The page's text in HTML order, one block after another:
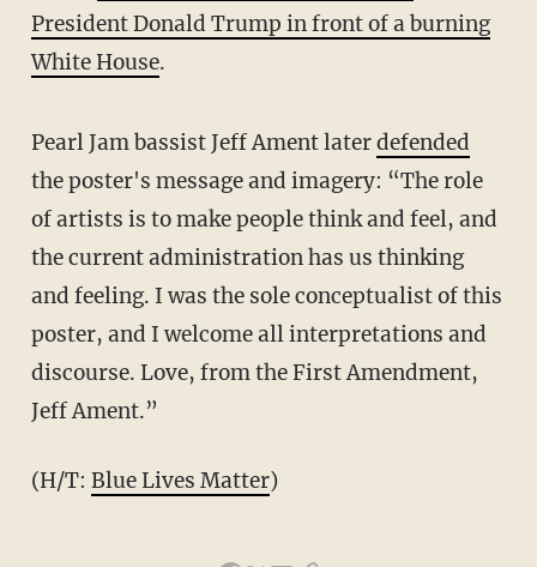
President Donald Trump in front of a burning
White House.
Pearl Jam bassist Jeff Ament laterdefended
the poster's message and imagery: “The role
of artists is to make people think and feel, and
the current administration has us thinking
and feeling. I was the sole conceptualist of this
poster, and I welcome all interpretations and
discourse. Love, from the First Amendment,
Jeff Ament.”
(H/T: Blue Lives Matter)